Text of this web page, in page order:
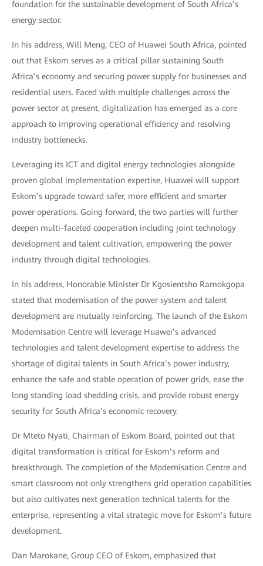
foundation for the sustainable development of South Africa’s
energy sector.
In his address, Will Meng, CEO of Huawei South Africa, pointed
out that Eskom serves as a critical pillar sustaining South
Africa’s economy and securing power supply for businesses and
residential users. Faced with multiple challenges across the
power sector at present, digitalization has emerged as a core
approach to improving operational efficiency and resolving
industry bottlenecks.
Leveraging its ICT and digital energy technologies alongside
proven global implementation expertise, Huawei will support
Eskom’s upgrade toward safer, more efficient and smarter
power operations. Going forward, the two parties will further
deepen multi-faceted cooperation including joint technology
development and talent cultivation, empowering the power
industry through digital technologies.
In his address, Honorable Minister Dr Kgosientsho Ramokgopa
stated that modernisation of the power system and talent
development are mutually reinforcing. The launch of the Eskom
Modernisation Centre will leverage Huawei’s advanced
technologies and talent development expertise to address the
shortage of digital talents in South Africa’s power industry,
enhance the safe and stable operation of power grids, ease the
long standing load shedding crisis, and provide robust energy
security for South Africa’s economic recovery.
Dr Mteto Nyati, Chairman of Eskom Board, pointed out that
digital transformation is critical for Eskom’s reform and
breakthrough. The completion of the Modernisation Centre and
smart classroom not only strengthens grid operation capabilities
but also cultivates next generation technical talents for the
enterprise, representing a vital strategic move for Eskom’s future
development.
Dan Marokane, Group CEO of Eskom, emphasized that